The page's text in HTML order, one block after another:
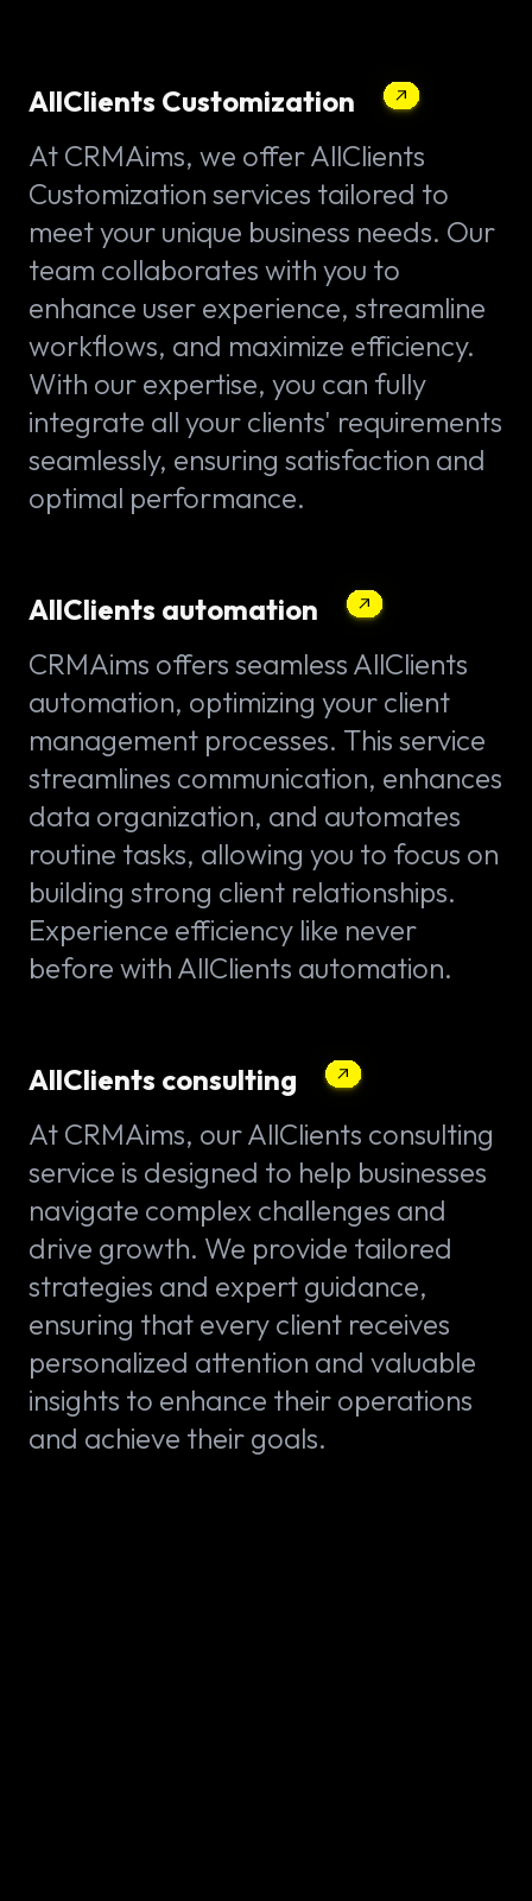
AllClients Customization
At CRMAims, we offer AllClients
Customization services tailored to
meet your unique business needs. Our
team collaborates with you to
enhance user experience, streamline
workflows, and maximize efficiency.
With our expertise, you can fully
integrate all your clients' requirements
seamlessly, ensuring satisfaction and
optimal performance.
AllClients automation
CRMAims offers seamless AllClients
automation, optimizing your client
management processes. This service
streamlines communication, enhances
data organization, and automates
routine tasks, allowing you to focus on
building strong client relationships.
Experience efficiency like never
before with AllClients automation.
AllClients consulting
At CRMAims, our AllClients consulting
service is designed to help businesses
navigate complex challenges and
drive growth. We provide tailored
strategies and expert guidance,
ensuring that every client receives
personalized attention and valuable
insights to enhance their operations
and achieve their goals.